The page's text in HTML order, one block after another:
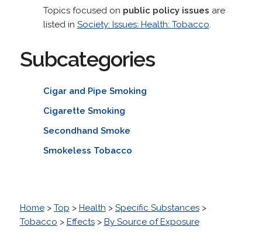
Topics focused on public policy issues are
listed in Society: Issues: Health: Tobacco.
Subcategories
Cigar and Pipe Smoking
Cigarette Smoking
Secondhand Smoke
Smokeless Tobacco
Home> Top > Health > Specific Substances>
Tobacco > Effects> By Source of Exposure